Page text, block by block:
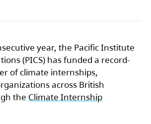
year, the Pacific Institute
(PICS) has funded a record-
of climate internships,
across British
the Climate Internship